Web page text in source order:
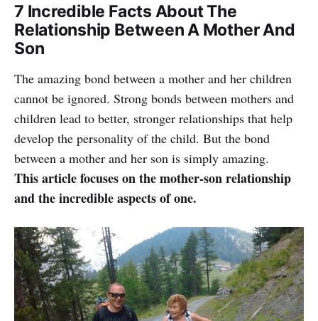
7 Incredible Facts About The
Relationship Between A Mother And
Son
The amazing bond between a mother and her children
cannot be ignored. Strong bonds between mothers and
children lead to better, stronger relationships that help
develop the personality of the child. But the bond
between a mother and her son is simply amazing.
This article focuses on the mother-son relationship
and the incredible aspects of one.